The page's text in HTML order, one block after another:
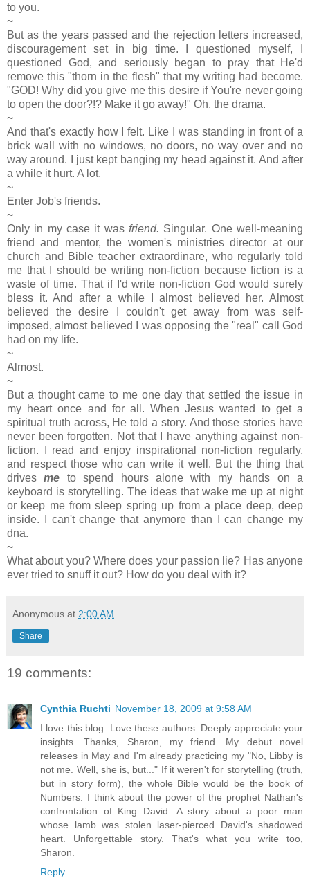
to you.
~
But as the years passed and the rejection letters increased,
discouragement set in big time. I questioned myself, I
questioned God, and seriously began to pray that He'd
remove this "thorn in the flesh" that my writing had become.
"GOD! Why did you give me this desire if You're never going
to open the door?!? Make it go away!" Oh, the drama.
~
And that's exactly how I felt. Like I was standing in front of a
brick wall with no windows, no doors, no way over and no
way around. I just kept banging my head against it. And after
a while it hurt. A lot.
~
Enter Job's friends.
~
Only in my case it was friend. Singular. One well-meaning
friend and mentor, the women's ministries director at our
church and Bible teacher extraordinare, who regularly told
me that I should be writing non-fiction because fiction is a
waste of time. That if I'd write non-fiction God would surely
bless it. And after a while I almost believed her. Almost
believed the desire I couldn't get away from was self-
imposed, almost believed I was opposing the "real" call God
had on my life.
~
Almost.
~
But a thought came to me one day that settled the issue in
my heart once and for all. When Jesus wanted to get a
spiritual truth across, He told a story. And those stories have
never been forgotten. Not that I have anything against non-
fiction. I read and enjoy inspirational non-fiction regularly,
and respect those who can write it well. But the thing that
drivesme to spend hours alone with my hands on a
keyboard is storytelling. The ideas that wake me up at night
or keep me from sleep spring up from a place deep, deep
inside. I can't change that anymore than I can change my
dna.
~
What about you? Where does your passion lie? Has anyone
ever tried to snuff it out? How do you deal with it?
Anonymous at 2:00 AM
Share
19 comments:
Cynthia Ruchti November 18, 2009 at 9:58 AM
I love this blog. Love these authors. Deeply appreciate your
insights. Thanks, Sharon, my friend. My debut novel
releases in May and I'm already practicing my "No, Libby is
not me. Well, she is, but..." If it weren't for storytelling (truth,
but in story form), the whole Bible would be the book of
Numbers. I think about the power of the prophet Nathan's
confrontation of King David. A story about a poor man
whose lamb was stolen laser-pierced David's shadowed
heart. Unforgettable story. That's what you write too,
Sharon.
Reply